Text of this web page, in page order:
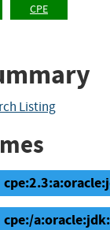
CPE
Listing
cpe:/